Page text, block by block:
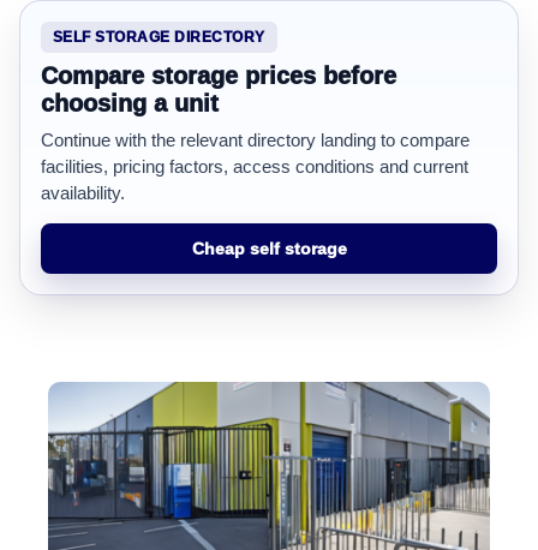
SELF STORAGE DIRECTORY
Compare storage prices before
choosing a unit
Continue with the relevant directory landing to compare
facilities, pricing factors, access conditions and current
availability.
Cheap self storage